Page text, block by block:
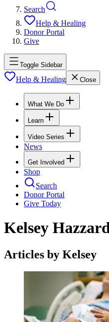
Search
Help & Healing
Donor Portal
Give
Toggle Sidebar
Help & Healing Close
What We Do
Learn
Video Series
News
Get Involved
Shop
Search
Donor Portal
Give Today
Kelsey
Articles by Kelsey